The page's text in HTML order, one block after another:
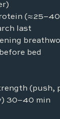
(≈25–40
last
bed
(push,
30–40 min